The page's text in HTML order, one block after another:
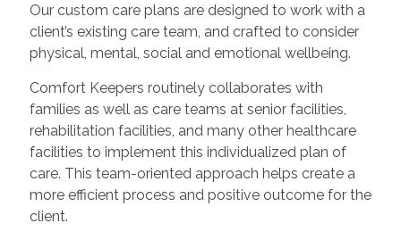
Our custom care plans are designed to work with a
client’s existing care team, and crafted to consider
physical, mental, social and emotional wellbeing.
Comfort Keepers routinely collaborates with
families as well as care teams at senior facilities,
rehabilitation facilities, and many other healthcare
facilities to implement this individualized plan of
care. This team-oriented approach helps create a
more efficient process and positive outcome for the
client.